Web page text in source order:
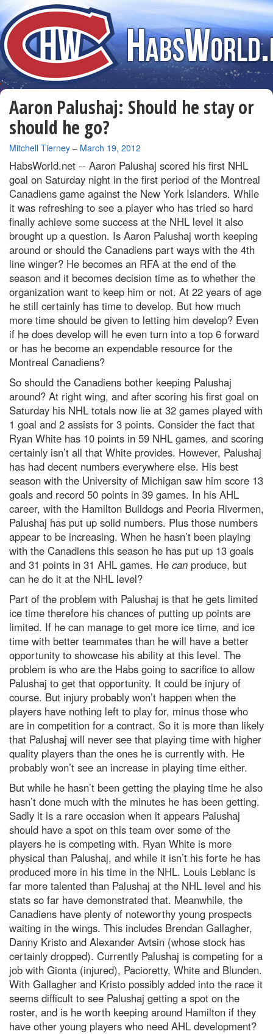
Aaron Palushaj: Should he stay or
should he go?
By
Mitchell Tierney – March 19, 2012
HabsWorld.net -- Aaron Palushaj scored his first NHL
goal on Saturday night in the first period of the Montreal
Canadiens game against the New York Islanders. While
it was refreshing to see a player who has tried so hard
finally achieve some success at the NHL level it also
brought up a question. Is Aaron Palushaj worth keeping
around or should the Canadiens part ways with the 4th
line winger? He becomes an RFA at the end of the
season and it becomes decision time as to whether the
organization want to keep him or not. At 22 years of age
he still certainly has time to develop. But how much
more time should be given to letting him develop? Even
if he does develop will he even turn into a top 6 forward
or has he become an expendable resource for the
Montreal Canadiens?
So should the Canadiens bother keeping Palushaj
around? At right wing, and after scoring his first goal on
Saturday his NHL totals now lie at 32 games played with
1 goal and 2 assists for 3 points. Consider the fact that
Ryan White has 10 points in 59 NHL games, and scoring
certainly isn’t all that White provides. However, Palushaj
has had decent numbers everywhere else. His best
season with the University of Michigan saw him score 13
goals and record 50 points in 39 games. In his AHL
career, with the Hamilton Bulldogs and Peoria Rivermen,
Palushaj has put up solid numbers. Plus those numbers
appear to be increasing. When he hasn’t been playing
with the Canadiens this season he has put up 13 goals
and 31 points in 31 AHL games. He can produce, but
can he do it at the NHL level?
Part of the problem with Palushaj is that he gets limited
ice time therefore his chances of putting up points are
limited. If he can manage to get more ice time, and ice
time with better teammates than he will have a better
opportunity to showcase his ability at this level. The
problem is who are the Habs going to sacrifice to allow
Palushaj to get that opportunity. It could be injury of
course. But injury probably won’t happen when the
players have nothing left to play for, minus those who
are in competition for a contract. So it is more than likely
that Palushaj will never see that playing time with higher
quality players than the ones he is currently with. He
probably won’t see an increase in playing time either.
But while he hasn’t been getting the playing time he also
hasn’t done much with the minutes he has been getting.
Sadly it is a rare occasion when it appears Palushaj
should have a spot on this team over some of the
players he is competing with. Ryan White is more
physical than Palushaj, and while it isn’t his forte he has
produced more in his time in the NHL. Louis Leblanc is
far more talented than Palushaj at the NHL level and his
stats so far have demonstrated that. Meanwhile, the
Canadiens have plenty of noteworthy young prospects
waiting in the wings. This includes Brendan Gallagher,
Danny Kristo and Alexander Avtsin (whose stock has
certainly dropped). Currently Palushaj is competing for a
job with Gionta (injured), Pacioretty, White and Blunden.
With Gallagher and Kristo possibly added into the race it
seems difficult to see Palushaj getting a spot on the
roster, and is he worth keeping around Hamilton if they
have other young players who need AHL development?